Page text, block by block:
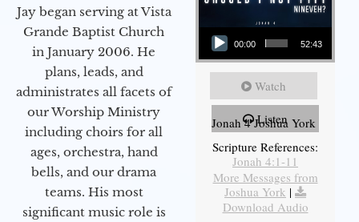
Jay began serving at Vista
Grande Baptist Church
in January 2006. He
plans, leads, and
administrates all facets of
our Worship Ministry
including choirs for all
ages, orchestra, hand
bells, and our drama
teams. His most
significant music role is
Audio Player
00:00 52:43
Watch
Listen
Jonah 4 Joshua York
Scripture References:
Jonah 4:1-11
More Messages from
Joshua York |
Download Audio